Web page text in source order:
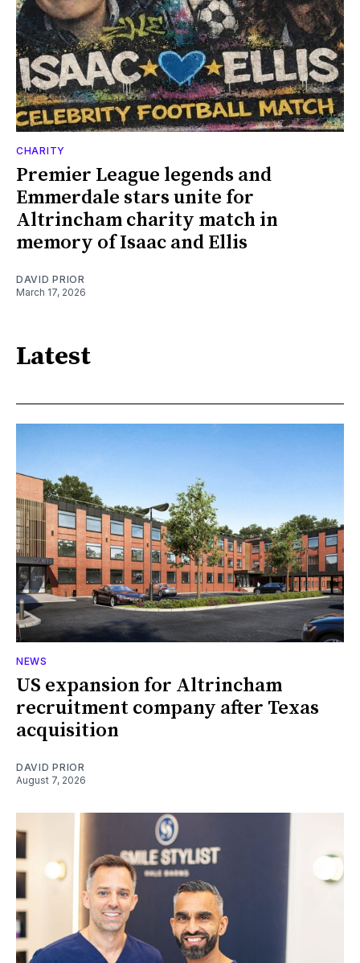
CHARITY
Premier League legends and
Emmerdale stars unite for
Altrincham charity match in
memory of Isaac and Ellis
DAVID PRIOR
March 17, 2026
Latest
NEWS
US expansion for Altrincham
recruitment company after Texas
acquisition
DAVID PRIOR
August 7, 2026